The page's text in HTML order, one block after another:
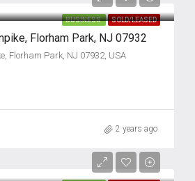
BUSINESS SOLD/LEASED
Florham Park, NJ 07932
Florham Park, NJ 07932, USA
2 years ago